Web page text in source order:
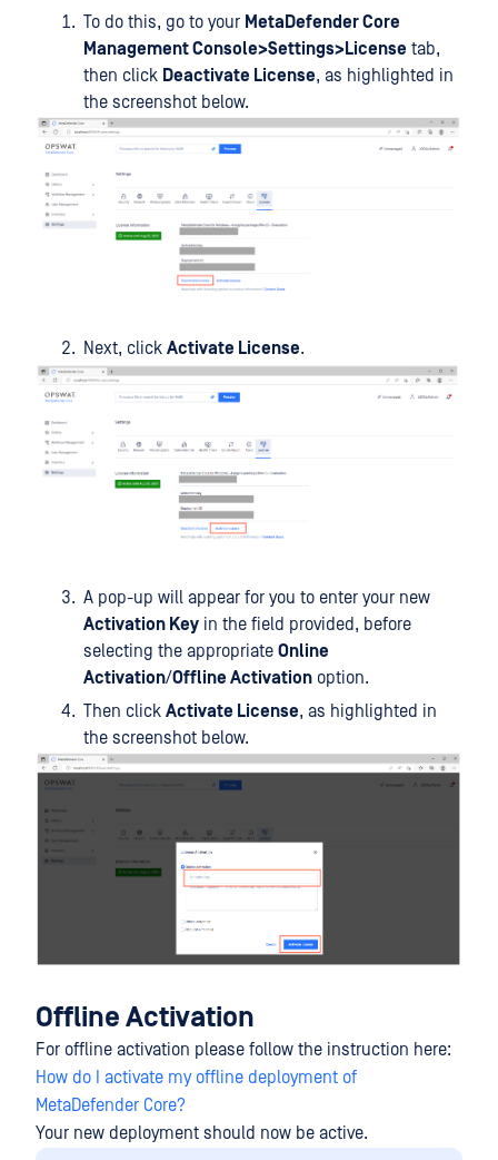
To do this, go to your MetaDefender Core
Management Console>Settings>License tab,
then click Deactivate License, as highlighted in
the screenshot below.
Next, click Activate License.
A pop-up will appear for you to enter your new
Activation Key in the field provided, before
selecting the appropriate Online
Activation/Offline Activation option.
Then click Activate License, as highlighted in
the screenshot below.
Offline Activation
For offline activation please follow the instruction here:
How do I activate my offline deployment of
MetaDefender Core?
Your new deployment should now be active.